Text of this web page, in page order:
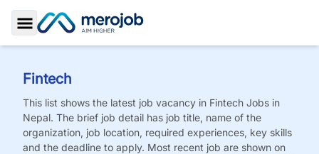
Toggle Sidebar
Fintech
This list shows the latest job vacancy in Fintech Jobs in
Nepal. The brief job detail has job title, name of the
organization, job location, required experiences, key skills
and the deadline to apply. Most recent job are shown on